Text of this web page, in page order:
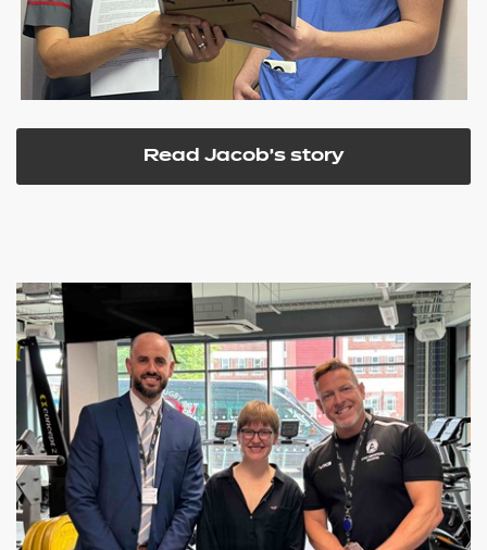
Read Jacob's story